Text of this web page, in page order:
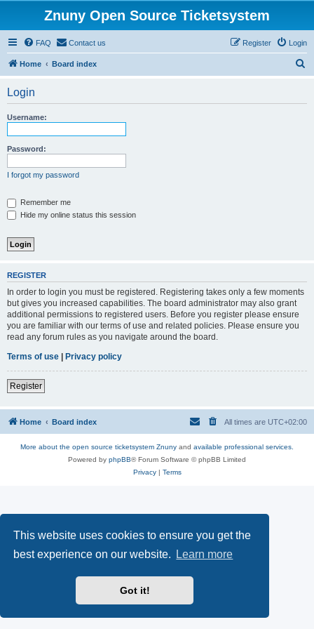
This website uses cookies to ensure you get the
best experience on our website.
Learn more
Got it!
Znuny Open Source Ticketsystem
FAQ Contact us Login
Register
Home Board index
Login
Username:
Password:
I forgot my password
Remember me
Hide my online status this session
REGISTER
In order to login you must be registered. Registering takes only a few moments
but gives you increased capabilities. The board administrator may also grant
additional permissions to registered users. Before you register please ensure
you are familiar with our terms of use and related policies. Please ensure you
read any forum rules as you navigate around the board.
Terms of use | Privacy policy
Register
Home Board index All times are UTC+02:00
More about the open source ticketsystem Znuny and available professional services.
Powered by phpBB® Forum Software © phpBB Limited
Privacy| Terms